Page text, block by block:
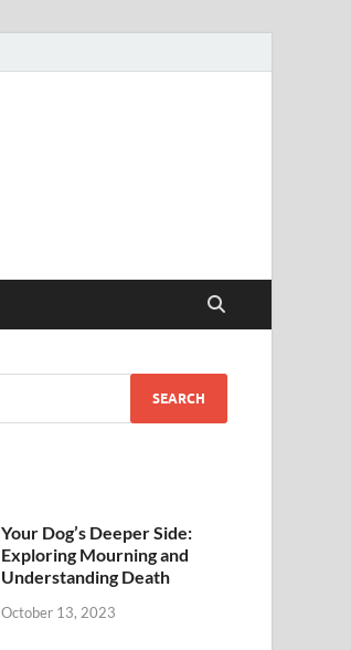
Your Dog’s Deeper Side:
Exploring Mourning and
Understanding Death
October 13, 2023